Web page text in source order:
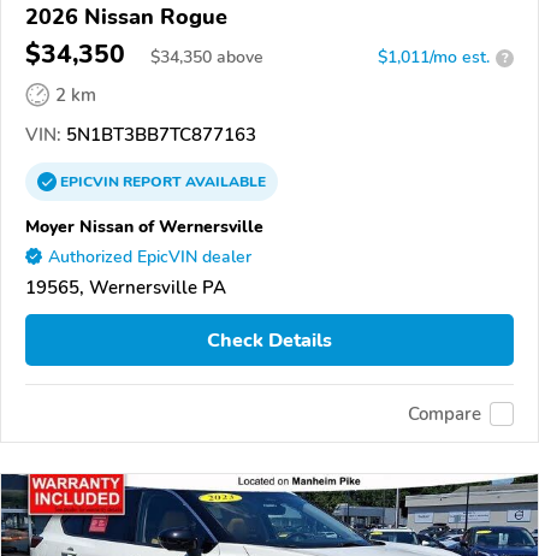
2026 Nissan Rogue
$34,350 $34,350 above $1,011/mo est. ?
2 km
VIN: 5N1BT3BB7TC877163
EPICVINREPORTAVAILABLE
Moyer Nissan of Wernersville
Authorized EpicVIN dealer
19565, Wernersville PA
Check Details
Compare